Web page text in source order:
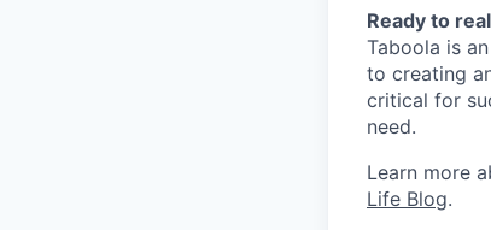
Ready to
Taboola is
to creating
critical for
need.
Learn more
Life Blog.